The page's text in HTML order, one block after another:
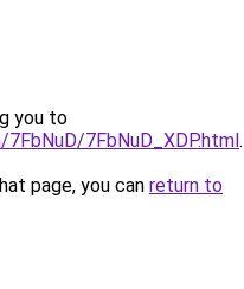
you to
7FbNuD_XDP.html.
page, you can return to